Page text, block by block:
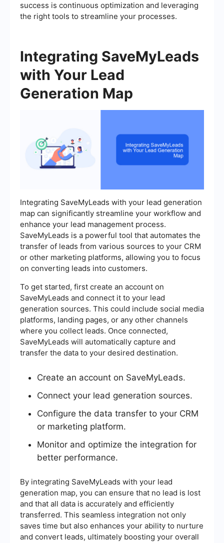
success is continuous optimization and leveraging
the right tools to streamline your processes.
Integrating SaveMyLeads
with Your Lead
Generation Map
Integrating SaveMyLeads with your lead generation
map can significantly streamline your workflow and
enhance your lead management process.
SaveMyLeads is a powerful tool that automates the
transfer of leads from various sources to your CRM
or other marketing platforms, allowing you to focus
on converting leads into customers.
To get started, first create an account on
SaveMyLeads and connect it to your lead
generation sources. This could include social media
platforms, landing pages, or any other channels
where you collect leads. Once connected,
SaveMyLeads will automatically capture and
transfer the data to your desired destination.
Create an account on SaveMyLeads.
Connect your lead generation sources.
Configure the data transfer to your CRM
or marketing platform.
Monitor and optimize the integration for
better performance.
By integrating SaveMyLeads with your lead
generation map, you can ensure that no lead is lost
and that all data is accurately and efficiently
transferred. This seamless integration not only
saves time but also enhances your ability to nurture
and convert leads, ultimately boosting your overall